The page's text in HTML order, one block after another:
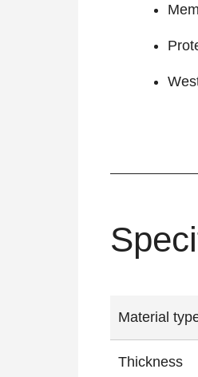
Material
Thickness